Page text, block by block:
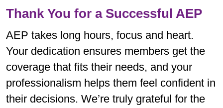
Thank You for a Successful AEP
AEP takes long hours, focus and heart.
Your dedication ensures members get the
coverage that fits their needs, and your
professionalism helps them feel confident in
their decisions. We’re truly grateful for the